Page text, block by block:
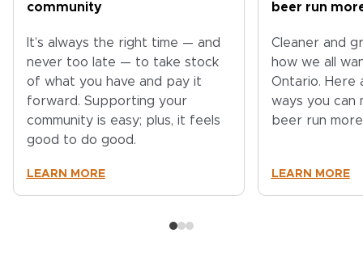
community
It’s always the right time — and
never too late — to take stock
of what you have and pay it
forward. Supporting your
community is easy; plus, it feels
good to do good.
LEARN MORE
beer run
Cleaner and
how we all
Ontario. Here
ways you can
beer run
LEARN MORE